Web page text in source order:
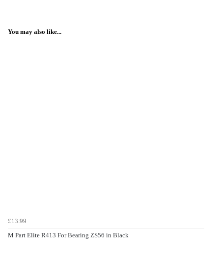
You may also like...
£13.99
M Part Elite R413 For Bearing ZS56 in Black